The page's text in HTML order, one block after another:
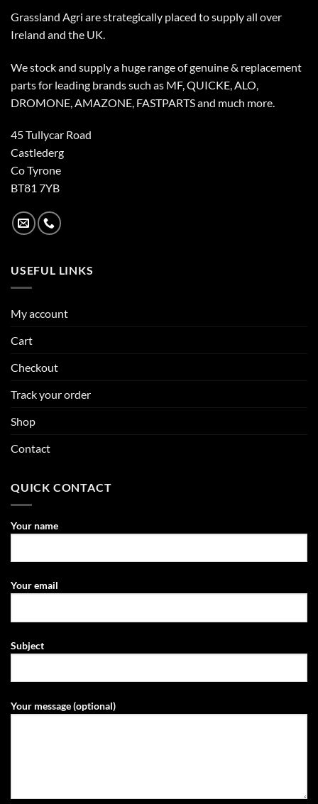
Grassland Agri are strategically placed to supply all over
Ireland and the UK.
We stock and supply a huge range of genuine & replacement
parts for leading brands such as MF, QUICKE, ALO,
DROMONE, AMAZONE, FASTPARTS and much more.
45 Tullycar Road
Castlederg
Co Tyrone
BT81 7YB
USEFUL LINKS
My account
Cart
Checkout
Track your order
Shop
Contact
QUICK CONTACT
Your name
Your email
Subject
Your message (optional)